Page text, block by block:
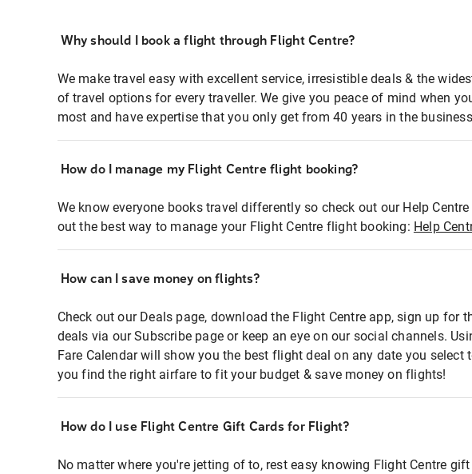
Why should I book a flight through Flight Centre?
We make travel easy with excellent service, irresistible deals & the
of travel options for every traveller. We give you peace of mind when
most and have expertise that you only get from 40 years in the
How do I manage my Flight Centre flight booking?
We know everyone books travel differently so check out our Help
out the best way to manage your Flight Centre flight booking: Help
How can I save money on flights?
Check out our Deals page, download the Flight Centre app, sign up for
deals via our Subscribe page or keep an eye on our social channels.
Fare Calendar will show you the best flight deal on any date you select
you find the right airfare to fit your budget & save money on flights!
How do I use Flight Centre Gift Cards for Flight?
No matter where you're jetting of to, rest easy knowing Flight Centre